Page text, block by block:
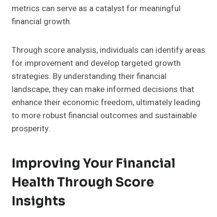
metrics can serve as a catalyst for meaningful
financial growth.
Through score analysis, individuals can identify areas
for improvement and develop targeted growth
strategies. By understanding their financial
landscape, they can make informed decisions that
enhance their economic freedom, ultimately leading
to more robust financial outcomes and sustainable
prosperity.
Improving Your Financial
Health Through Score
Insights